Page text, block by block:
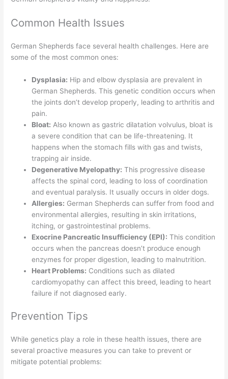
Common Health Issues
German Shepherds face several health challenges. Here are
some of the most common ones:
Dysplasia: Hip and elbow dysplasia are prevalent in
German Shepherds. This genetic condition occurs when
the joints don’t develop properly, leading to arthritis and
pain.
Bloat: Also known as gastric dilatation volvulus, bloat is
a severe condition that can be life-threatening. It
happens when the stomach fills with gas and twists,
trapping air inside.
Degenerative Myelopathy: This progressive disease
affects the spinal cord, leading to loss of coordination
and eventual paralysis. It usually occurs in older dogs.
Allergies: German Shepherds can suffer from food and
environmental allergies, resulting in skin irritations,
itching, or gastrointestinal problems.
Exocrine Pancreatic Insufficiency (EPI): This condition
occurs when the pancreas doesn’t produce enough
enzymes for proper digestion, leading to malnutrition.
Heart Problems: Conditions such as dilated
cardiomyopathy can affect this breed, leading to heart
failure if not diagnosed early.
Prevention Tips
While genetics play a role in these health issues, there are
several proactive measures you can take to prevent or
mitigate potential problems: